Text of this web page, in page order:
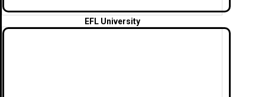
EFL University